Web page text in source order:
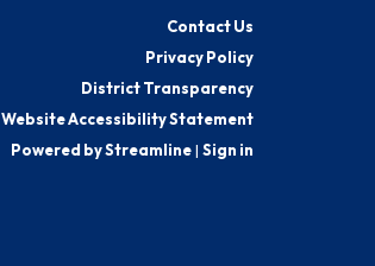
Contact Us
Privacy Policy
District Transparency
Website Accessibility Statement
Powered by Streamline| Sign in